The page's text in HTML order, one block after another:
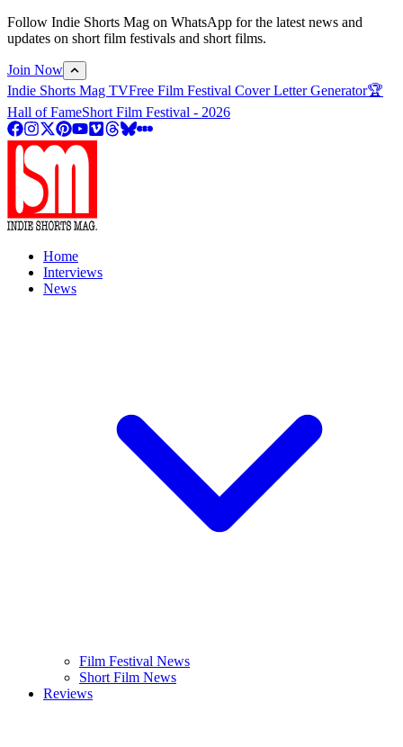
Follow Indie Shorts Mag on WhatsApp for the latest news and
updates on short film festivals and short films.
Join Now
Indie Shorts Mag TVFree Film Festival Cover Letter Generator🏆
Hall of FameShort Film Festival - 2026
Home
Interviews
News
Film Festival News
Short Film News
Reviews